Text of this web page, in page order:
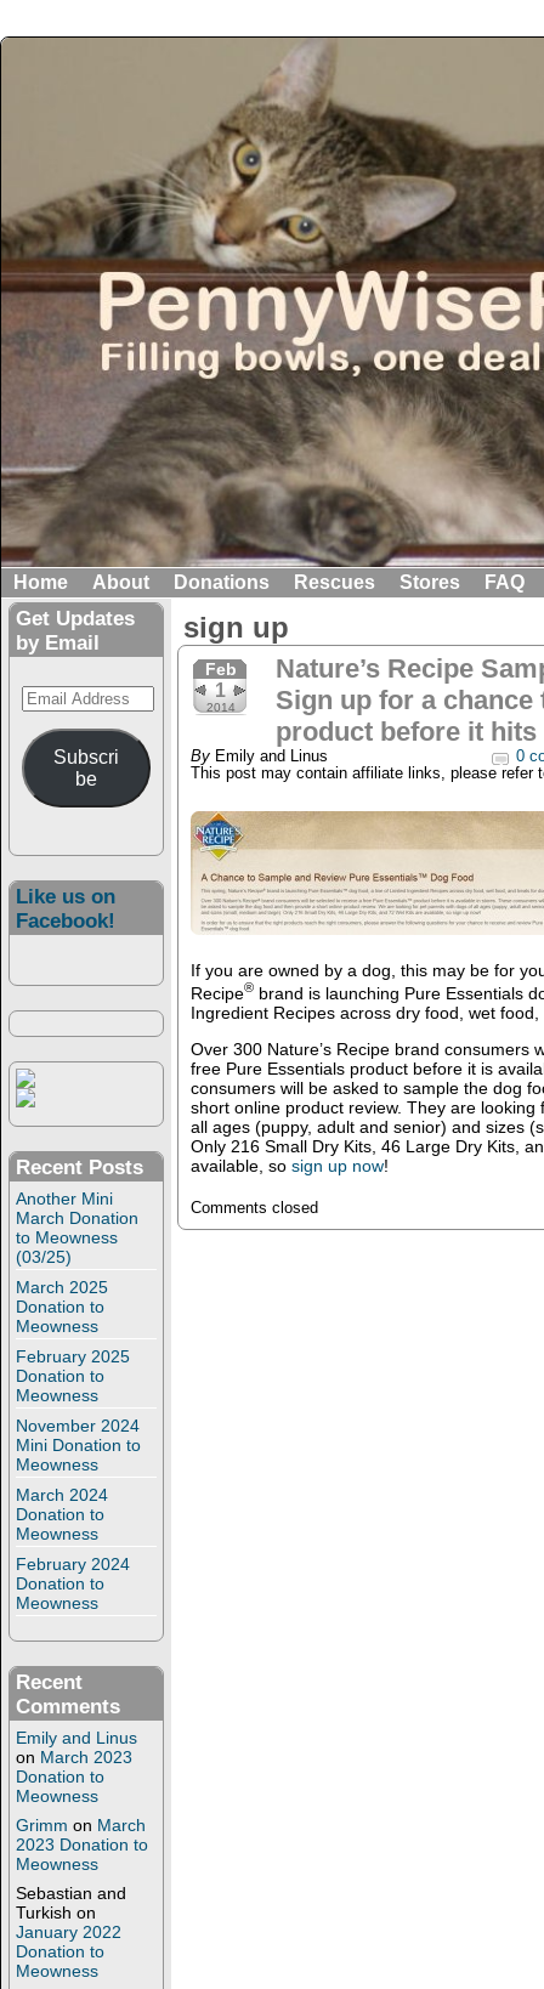
Home About Donations Rescues Stores FAQ
Get Updates
by Email
Email
Address
Subscri
be
Like us on
Facebook!
Recent Posts
Another Mini
March Donation
to Meowness
(03/25)
March 2025
Donation to
Meowness
February 2025
Donation to
Meowness
November 2024
Mini Donation to
Meowness
March 2024
Donation to
Meowness
February 2024
Donation to
Meowness
Recent
Comments
Emily and Linus
on March 2023
Donation to
Meowness
Grimm on March
2023 Donation to
Meowness
Sebastian and
Turkish on
January 2022
Donation to
Meowness
sign up
Feb
1
2014
Nature’s Recipe
Sign up for a chance
product before it
By Emily and Linus
0
This post may contain affiliate links, please refer
If you are owned by a dog, this may be for
Recipe®brand is launching Pure Essentials
Ingredient Recipes across dry food, wet
Over 300 Nature’s Recipe brand consumers
free Pure Essentials product before it is
consumers will be asked to sample the dog
short online product review. They are
all ages (puppy, adult and senior) and sizes
Only 216 Small Dry Kits, 46 Large Dry Kits,
available, so sign up now!
Comments closed